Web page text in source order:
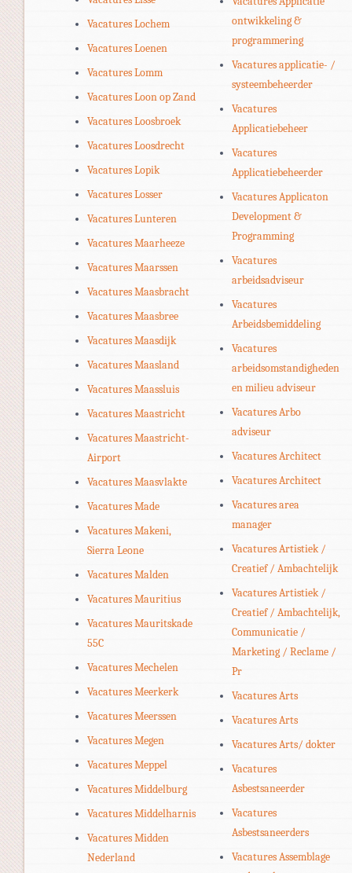
Vacatures Lochem
Vacatures Loenen
Vacatures Lomm
Vacatures Loon op Zand
Vacatures Loosbroek
Vacatures Loosdrecht
Vacatures Lopik
Vacatures Losser
Vacatures Lunteren
Vacatures Maarheeze
Vacatures Maarssen
Vacatures Maasbracht
Vacatures Maasbree
Vacatures Maasdijk
Vacatures Maasland
Vacatures Maassluis
Vacatures Maastricht
Vacatures Maastricht-
Airport
Vacatures Maasvlakte
Vacatures Made
Vacatures Makeni,
Sierra Leone
Vacatures Malden
Vacatures Mauritius
Vacatures Mauritskade
55C
Vacatures Mechelen
Vacatures Meerkerk
Vacatures Meerssen
Vacatures Megen
Vacatures Meppel
Vacatures Middelburg
Vacatures Middelharnis
Vacatures Midden
Nederland
ontwikkeling &
programmering
Vacatures applicatie- /
systeembeheerder
Vacatures
Applicatiebeheer
Vacatures
Applicatiebeheerder
Vacatures Applicaton
Development &
Programming
Vacatures
arbeidsadviseur
Vacatures
Arbeidsbemiddeling
Vacatures
arbeidsomstandigheden
en milieu adviseur
Vacatures Arbo
adviseur
Vacatures Architect
Vacatures Architect
Vacatures area
manager
Vacatures Artistiek /
Creatief / Ambachtelijk
Vacatures Artistiek /
Creatief / Ambachtelijk,
Communicatie /
Marketing / Reclame /
Pr
Vacatures Arts
Vacatures Arts
Vacatures Arts/ dokter
Vacatures
Asbestsaneerder
Vacatures
Asbestsaneerders
Vacatures Assemblage